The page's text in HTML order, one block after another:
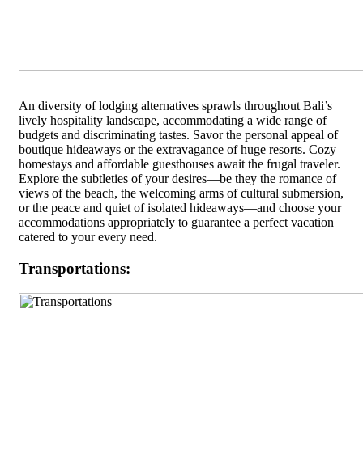
An diversity of lodging alternatives sprawls throughout Bali’s
lively hospitality landscape, accommodating a wide range of
budgets and discriminating tastes. Savor the personal appeal of
boutique hideaways or the extravagance of huge resorts. Cozy
homestays and affordable guesthouses await the frugal traveler.
Explore the subtleties of your desires—be they the romance of
views of the beach, the welcoming arms of cultural submersion,
or the peace and quiet of isolated hideaways—and choose your
accommodations appropriately to guarantee a perfect vacation
catered to your every need.
Transportations: